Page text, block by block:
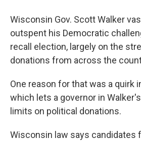
Wisconsin Gov. Scott Walker
outspent his Democratic
recall election, largely on the
donations from across the
One reason for that was a quirk
which lets a governor in
limits on political donations.
Wisconsin law says candidates